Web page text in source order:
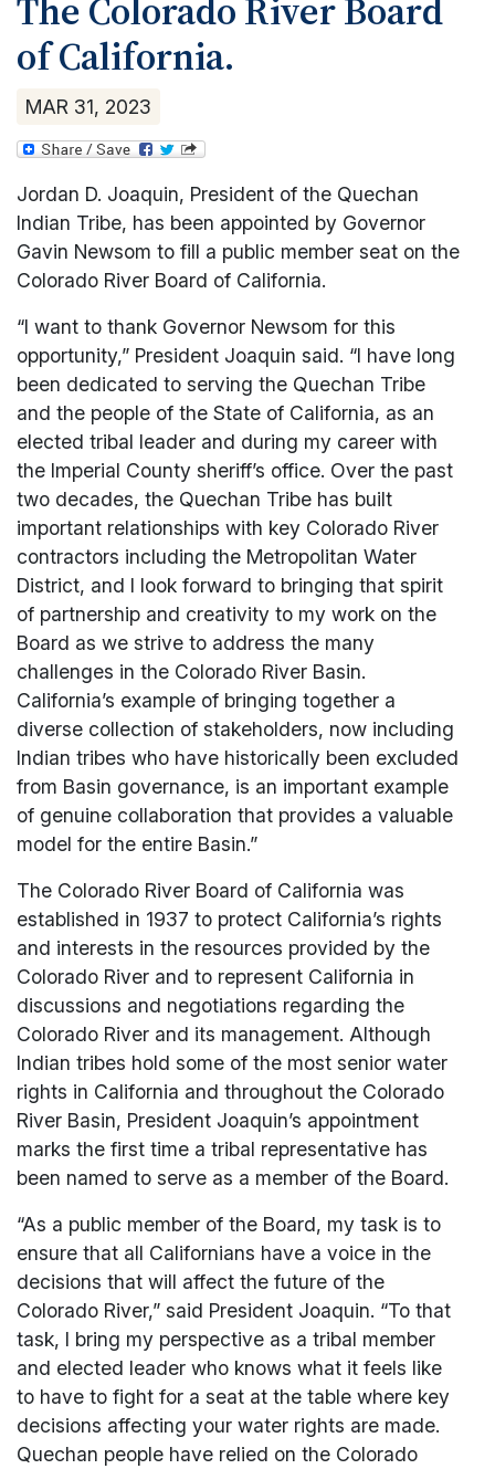
Health and Wellness
Housing Authority
ICWA/Child Welfare
Parks & Recreation
Quechan Senior Center
Social Services
Tribal Social Services
Wellness Center
PIPA Market
Public Works and Utilities
Quechan Casino Resort
Environmental
Facilities/Maintenance
Historic Preservation Office
Mosquito Abatement
Property and Supply
Pesticide Enforcement
Water Management
Office of Emergency Management
Quechan Police Department
Culture
Gaming Commissioner
Impact Aid
Law Enforcement
Legislative
Pageant
Parks and Recreation
Jordan D. Joaquin, President of the Quechan
Indian Tribe, has been appointed by Governor
Gavin Newsom to fill a public member seat on the
Colorado River Board of California.
“I want to thank Governor Newsom for this
opportunity,” President Joaquin said. “I have long
been dedicated to serving the Quechan Tribe
and the people of the State of California, as an
elected tribal leader and during my career with
the Imperial County sheriff’s office. Over the past
two decades, the Quechan Tribe has built
important relationships with key Colorado River
contractors including the Metropolitan Water
District, and I look forward to bringing that spirit
of partnership and creativity to my work on the
Board as we strive to address the many
challenges in the Colorado River Basin.
California’s example of bringing together a
diverse collection of stakeholders, now including
Indian tribes who have historically been excluded
from Basin governance, is an important example
of genuine collaboration that provides a valuable
model for the entire Basin.”
The Colorado River Board of California was
established in 1937 to protect California’s rights
and interests in the resources provided by the
Colorado River and to represent California in
discussions and negotiations regarding the
Colorado River and its management. Although
Indian tribes hold some of the most senior water
rights in California and throughout the Colorado
River Basin, President Joaquin’s appointment
marks the first time a tribal representative has
been named to serve as a member of the Board.
“As a public member of the Board, my task is to
ensure that all Californians have a voice in the
decisions that will affect the future of the
Colorado River,” said President Joaquin. “To that
task, I bring my perspective as a tribal member
and elected leader who knows what it feels like
to have to fight for a seat at the table where key
decisions affecting your water rights are made.
Quechan people have relied on the Colorado
The Colorado River Board
of California.
MAR 31, 2023